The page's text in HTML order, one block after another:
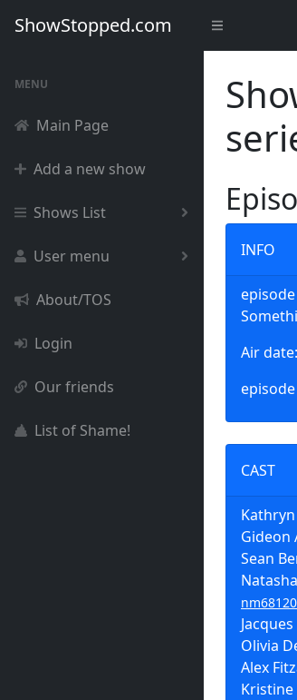
ShowStopped.com
MENU
Main Page
Add a new show
Shows List
User menu
About/TOS
Login
Our friends
List of Shame!
INFO
Air
CAST
Gideon
Sean
Olivia
Alex
Kristine